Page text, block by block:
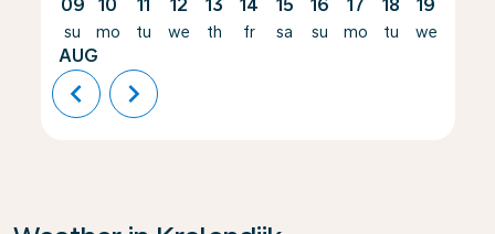
09
su
AUG
10
mo
11
tu
12
we
13
th
14
fr
15
sa
16
su
17
mo
18
tu
19
we
chevron_left chevron_right